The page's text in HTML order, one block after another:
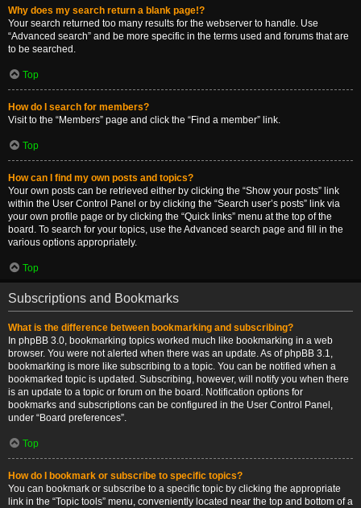
Why does my search return a blank page!?
Your search returned too many results for the webserver to handle. Use
“Advanced search” and be more specific in the terms used and forums that are
to be searched.
Top
How do I search for members?
Visit to the “Members” page and click the “Find a member” link.
Top
How can I find my own posts and topics?
Your own posts can be retrieved either by clicking the “Show your posts” link
within the User Control Panel or by clicking the “Search user’s posts” link via
your own profile page or by clicking the “Quick links” menu at the top of the
board. To search for your topics, use the Advanced search page and fill in the
various options appropriately.
Top
Subscriptions and Bookmarks
What is the difference between bookmarking and subscribing?
In phpBB 3.0, bookmarking topics worked much like bookmarking in a web
browser. You were not alerted when there was an update. As of phpBB 3.1,
bookmarking is more like subscribing to a topic. You can be notified when a
bookmarked topic is updated. Subscribing, however, will notify you when there
is an update to a topic or forum on the board. Notification options for
bookmarks and subscriptions can be configured in the User Control Panel,
under “Board preferences”.
Top
How do I bookmark or subscribe to specific topics?
You can bookmark or subscribe to a specific topic by clicking the appropriate
link in the “Topic tools” menu, conveniently located near the top and bottom of a